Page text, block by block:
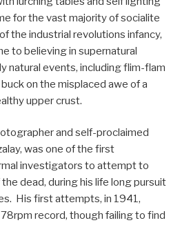
for the vast majority of socialite
the industrial revolutions infancy,
to believing in supernatural
natural events, including flim-flam
on the misplaced awe of a
upper crust.
and self-proclaimed
was one of the first
investigators to attempt to
dead, during his life long pursuit
His first attempts, in 1941,
record, though failing to find